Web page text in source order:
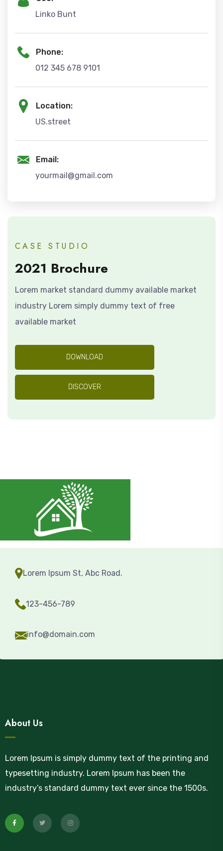
Linko Bunt
Phone:
012 345 678 9101
Location:
US.street
Email:
yourmail@gmail.com
CASE STUDIO
2021 Brochure
Lorem market standard dummy available market
industry Lorem simply dummy text of free
available market
DOWNLOAD
DISCOVER
Lorem Ipsum St, Abc Road.
123-456-789
info@domain.com
About Us
Lorem Ipsum is simply dummy text of the printing and
typesetting industry. Lorem Ipsum has been the
industry’s standard dummy text ever since the 1500s.